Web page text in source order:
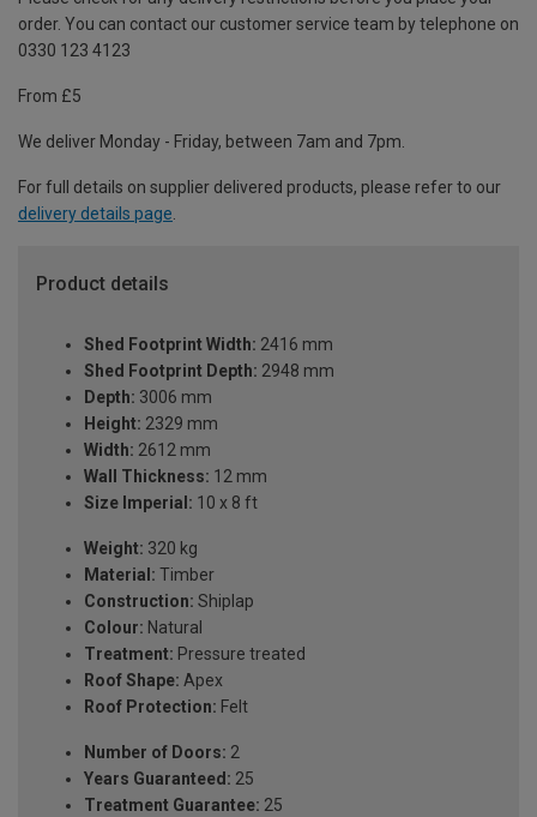
order. You can contact our customer service team by telephone on
0330 123 4123
From £5
We deliver Monday - Friday, between 7am and 7pm.
For full details on supplier delivered products, please refer to our
delivery details page.
Product details
Shed Footprint Width: 2416 mm
Shed Footprint Depth: 2948 mm
Depth: 3006 mm
Height: 2329 mm
Width: 2612 mm
Wall Thickness: 12 mm
Size Imperial: 10 x 8 ft
Weight: 320 kg
Material: Timber
Construction: Shiplap
Colour: Natural
Treatment: Pressure treated
Roof Shape: Apex
Roof Protection: Felt
Number of Doors: 2
Years Guaranteed: 25
Treatment Guarantee: 25